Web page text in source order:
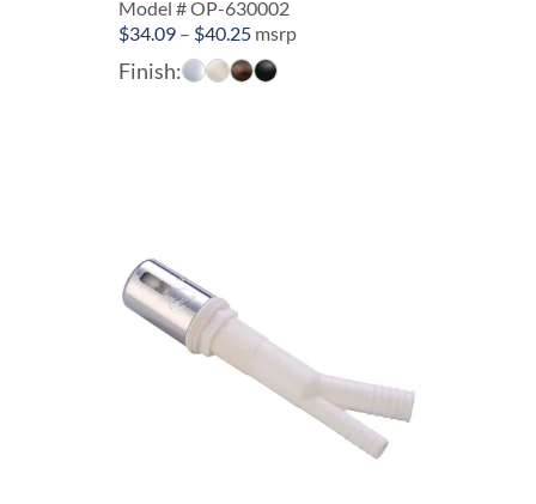
Model # OP-630002
$34.09 – $40.25Price
range:
$34.09
msrp
Finish: